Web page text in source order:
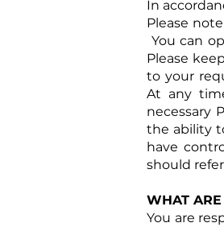
In
Please
You can
Please
to your
At any
necessary
the ability
have
should
WHAT ARE
You are